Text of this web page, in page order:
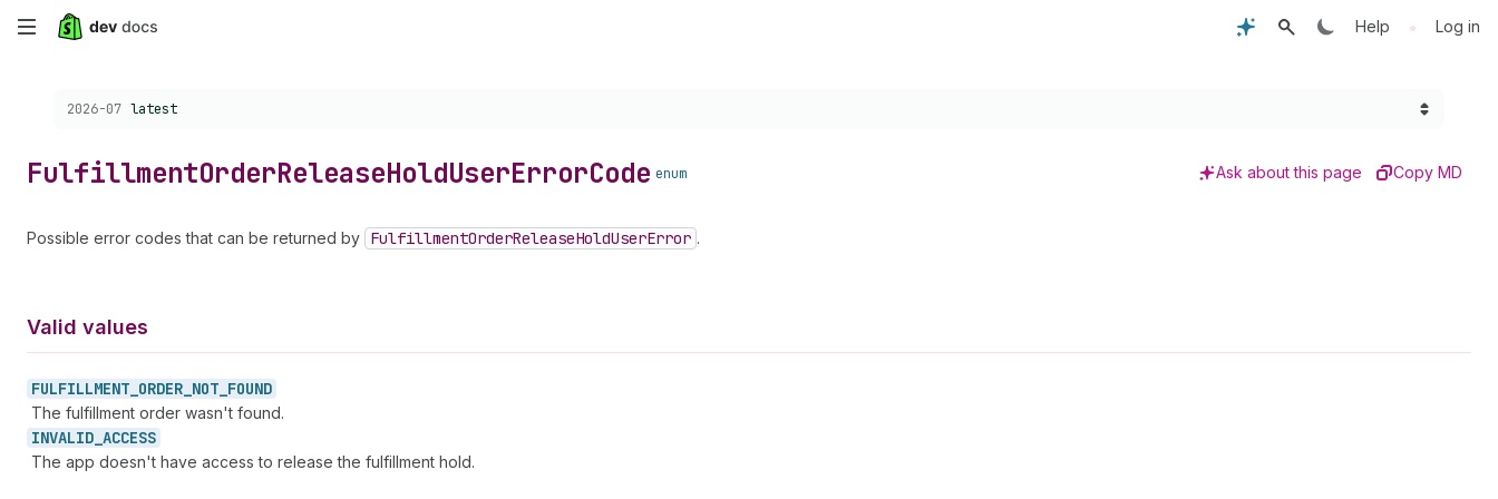
Skip
content
Help • Log in
Choose a version:
2026-07 latest
FulfillmentOrderReleaseHoldUserErrorCode enum Ask about this page Copy MD
Possible error codes that can be returned by FulfillmentOrderReleaseHoldUserError .
Valid values
FULFILLMENT_ ORDER_ NOT_ FOUND
The fulfillment order wasn't found.
INVALID_ ACCESS
The app doesn't have access to release the fulfillment hold.